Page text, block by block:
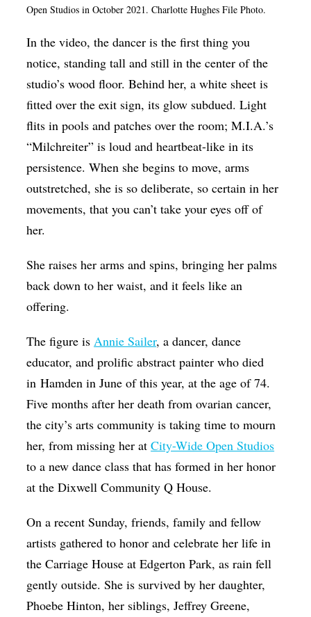
Op-Ed
Poetry & Spoken Word
Politics
Queen Of The Week
Radio & Audio
Religion & Spirituality
Visual Arts
Open Studios in October 2021. Charlotte Hughes File Photo.
In the video, the dancer is the first thing you
notice, standing tall and still in the center of the
studio’s wood floor. Behind her, a white sheet is
fitted over the exit sign, its glow subdued. Light
flits in pools and patches over the room; M.I.A.’s
“Milchreiter” is loud and heartbeat-like in its
persistence. When she begins to move, arms
outstretched, she is so deliberate, so certain in her
movements, that you can’t take your eyes off of
her.
She raises her arms and spins, bringing her palms
back down to her waist, and it feels like an
offering.
The figure isAnnie Sailer, a dancer, dance
educator, and prolific abstract painter who died
in Hamden in June of this year, at the age of 74.
Five months after her death from ovarian cancer,
the city’s arts community is taking time to mourn
her, from missing her atCity-Wide Open Studios
to a new dance class that has formed in her honor
at the Dixwell Community Q House.
On a recent Sunday, friends, family and fellow
artists gathered to honor and celebrate her life in
the Carriage House at Edgerton Park, as rain fell
gently outside. She is survived by her daughter,
Phoebe Hinton, her siblings, Jeffrey Greene,